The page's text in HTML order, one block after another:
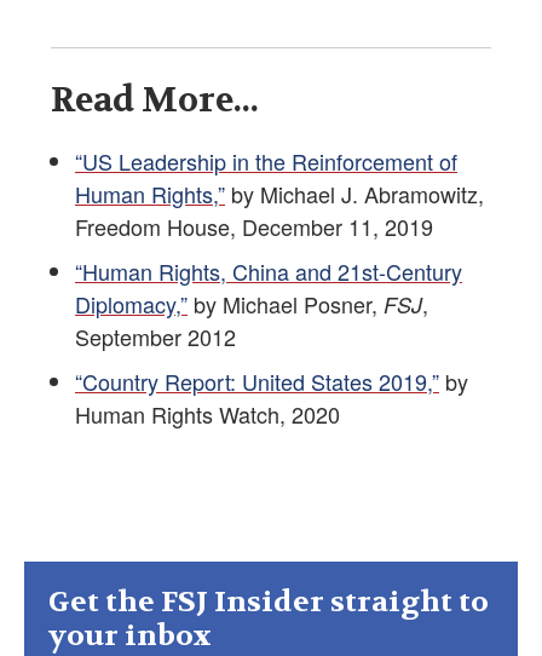
Read More...
“US Leadership in the Reinforcement of
Human Rights,” by Michael J. Abramowitz,
Freedom House, December 11, 2019
“Human Rights, China and 21st-Century
Diplomacy,” by Michael Posner, FSJ,
September 2012
“Country Report: United States 2019,” by
Human Rights Watch, 2020
Get the FSJ Insider straight to
your inbox